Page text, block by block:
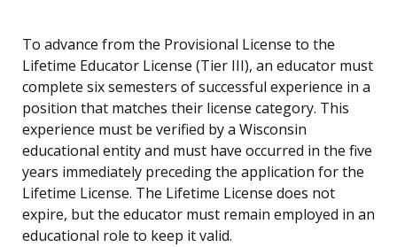
To advance from the Provisional License to the
Lifetime Educator License (Tier III), an educator must
complete six semesters of successful experience in a
position that matches their license category. This
experience must be verified by a Wisconsin
educational entity and must have occurred in the five
years immediately preceding the application for the
Lifetime License. The Lifetime License does not
expire, but the educator must remain employed in an
educational role to keep it valid.